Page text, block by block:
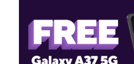
155 E Little Creek Rd Norfolk, VA 23505